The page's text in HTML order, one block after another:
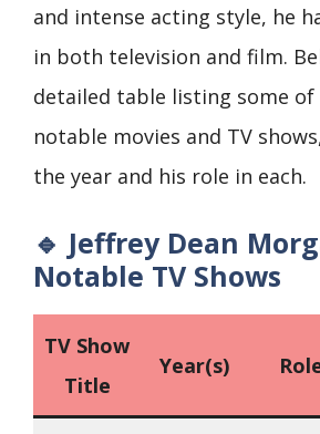
and intense acting style, he
in both television and film.
detailed table listing some of
notable movies and TV
the year and his role in each.
🔹 Jeffrey Dean
Notable TV Shows
TV Show
Title
Year(s)